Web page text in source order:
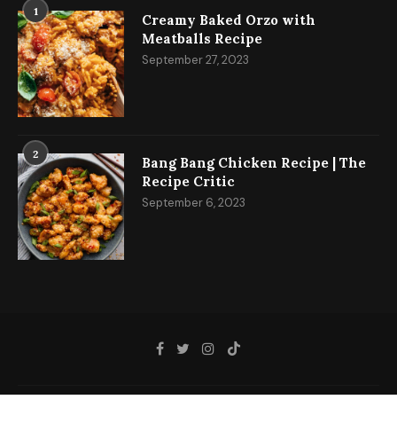
1
Creamy Baked Orzo with
Meatballs Recipe
September 27, 2023
2
Bang Bang Chicken Recipe | The
Recipe Critic
September 6, 2023